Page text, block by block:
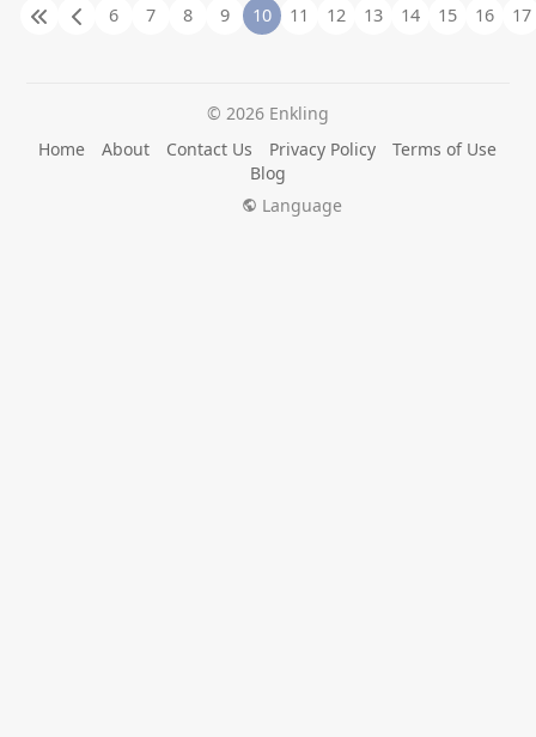
6
7 8 9 10 11 12 13 14 15 16 17
© 2026 Enkling
Home
About Contact Us Privacy Policy
Terms of Use
Blog
Language